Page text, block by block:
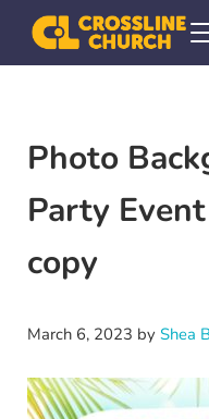
Skip to main content
Skip to header right
Skip to site footer
Crossline
Helping Every[one] Find
Photo
Party
copy
March 6, 2023 by Shea